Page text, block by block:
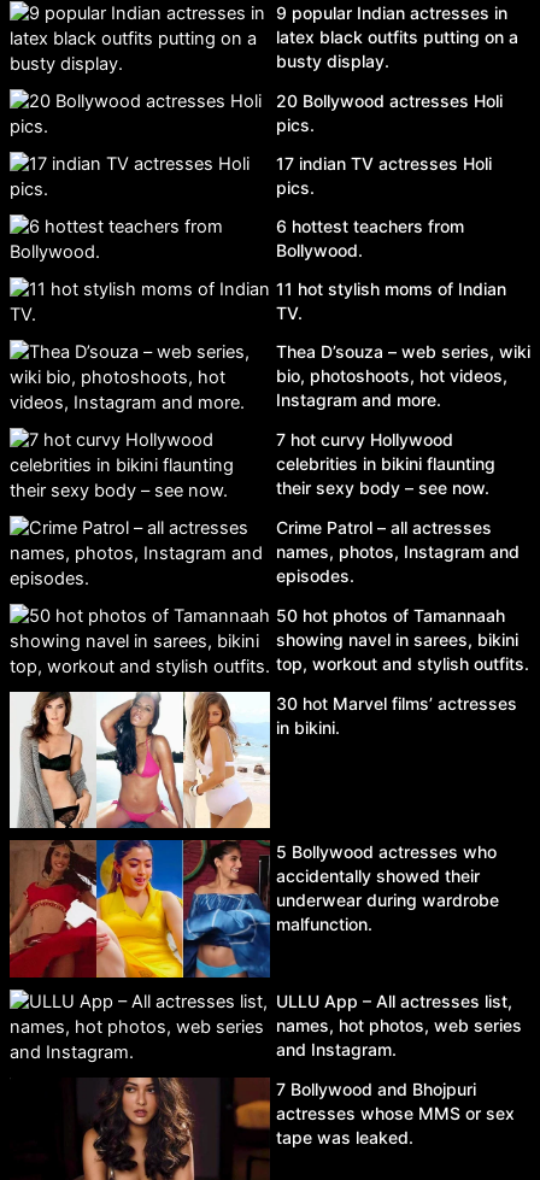
9 popular Indian actresses in
latex black outfits putting on a
busty display.
20 Bollywood actresses Holi
pics.
17 indian TV actresses Holi
pics.
6 hottest teachers from
Bollywood.
11 hot stylish moms of Indian
TV.
Thea D’souza – web series, wiki
bio, photoshoots, hot videos,
Instagram and more.
7 hot curvy Hollywood
celebrities in bikini flaunting
their sexy body – see now.
Crime Patrol – all actresses
names, photos, Instagram and
episodes.
50 hot photos of Tamannaah
showing navel in sarees, bikini
top, workout and stylish outfits.
30 hot Marvel films’ actresses
in bikini.
5 Bollywood actresses who
accidentally showed their
underwear during wardrobe
malfunction.
ULLU App – All actresses list,
names, hot photos, web series
and Instagram.
7 Bollywood and Bhojpuri
actresses whose MMS or sex
tape was leaked.